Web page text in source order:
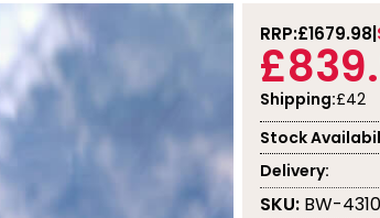
RRP:£1679.98
Shipping:£42
Stock
Delivery:
SKU: BW-